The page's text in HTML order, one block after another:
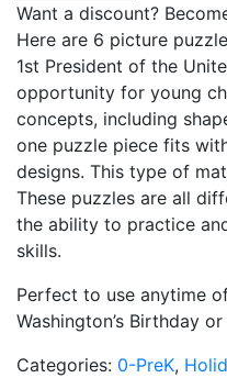
Want a discount?
Here are 6 picture
1st President of the
opportunity for young
concepts, including
one puzzle piece fits
designs. This type of
These puzzles are all
the ability to practice
skills.
Perfect to use anytime
Washington’s Birthday
Categories: 0-PreK,